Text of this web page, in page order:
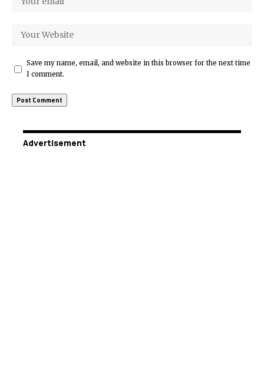
Save my name, email, and website in this browser for the next time
I comment.
Advertisement